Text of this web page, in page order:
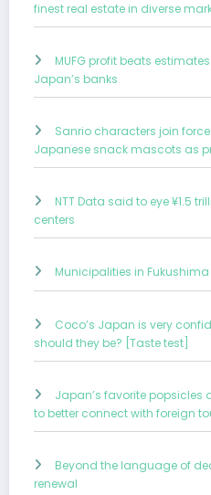
finest real estate in diverse
MUFG profit beats
Japan’s banks
Sanrio characters join
Japanese snack mascots as
NTT Data said to eye ¥1.5
centers
Municipalities in
Coco’s Japan is very
should they be? [Taste test]
Japan’s favorite
to better connect with foreign
Beyond the language of
renewal